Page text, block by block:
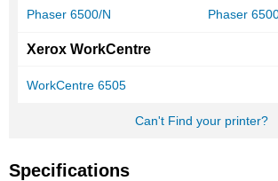
Phaser 6500/N Phaser
Xerox WorkCentre
WorkCentre 6505
Can't Find your printer?
Specifications